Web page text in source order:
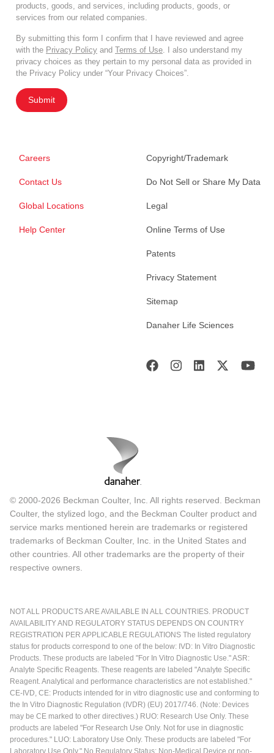
products, goods, and services, including products, goods, or
services from our related companies.
By submitting this form I confirm that I have reviewed and agree
with the Privacy Policy and Terms of Use . I also understand my
privacy choices as they pertain to my personal data as provided in
the Privacy Policy under “Your Privacy Choices”.
Submit
Careers
Contact Us
Global Locations
Help Center
Copyright/Trademark
Do Not Sell or Share My Data
Legal
Online Terms of Use
Patents
Privacy Statement
Sitemap
Danaher Life Sciences
© 2000-2026 Beckman Coulter, Inc. All rights reserved. Beckman
Coulter, the stylized logo, and the Beckman Coulter product and
service marks mentioned herein are trademarks or registered
trademarks of Beckman Coulter, Inc. in the United States and
other countries. All other trademarks are the property of their
respective owners.
NOT ALL PRODUCTS ARE AVAILABLE IN ALL COUNTRIES. PRODUCT
AVAILABILITY AND REGULATORY STATUS DEPENDS ON COUNTRY
REGISTRATION PER APPLICABLE REGULATIONS The listed regulatory
status for products correspond to one of the below: IVD: In Vitro Diagnostic
Products. These products are labeled "For In Vitro Diagnostic Use." ASR:
Analyte Specific Reagents. These reagents are labeled "Analyte Specific
Reagent. Analytical and performance characteristics are not established."
CE-IVD, CE: Products intended for in vitro diagnostic use and conforming to
the In Vitro Diagnostic Regulation (IVDR) (EU) 2017/746. (Note: Devices
may be CE marked to other directives.) RUO: Research Use Only. These
products are labeled "For Research Use Only. Not for use in diagnostic
procedures." LUO: Laboratory Use Only. These products are labeled "For
Laboratory Use Only." No Regulatory Status: Non-Medical Device or non-